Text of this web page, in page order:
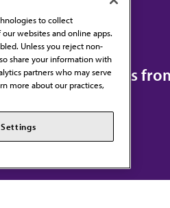
to free newsletters
to collect
websites and online apps.
Unless you reject non-
share your information with
partners who may serve
more about our practices,